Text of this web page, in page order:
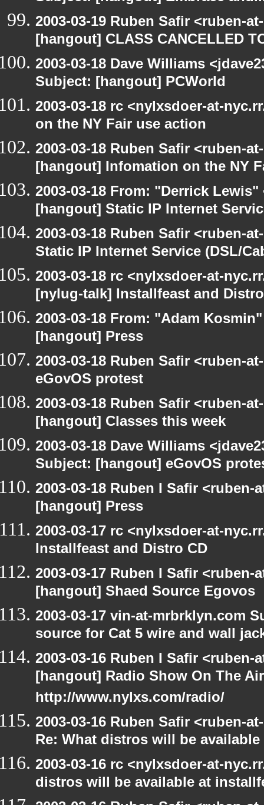
2003-03-19 Ruben Safir <ruben-
[hangout] CLASS CANCELLED
2003-03-18 Dave Williams
Subject: [hangout] PCWorld
2003-03-18 rc <nylxsdoer-at-
on the NY Fair use action
2003-03-18 Ruben Safir <ruben-
[hangout] Infomation on the NY
2003-03-18 From: "Derrick
[hangout] Static IP Internet
2003-03-18 Ruben Safir <ruben-
Static IP Internet Service (DSL/
2003-03-18 rc <nylxsdoer-at-
[nylug-talk] Installfeast and
2003-03-18 From: "Adam
[hangout] Press
2003-03-18 Ruben Safir <ruben-
eGovOS protest
2003-03-18 Ruben Safir <ruben-
[hangout] Classes this week
2003-03-18 Dave Williams
Subject: [hangout] eGovOS
2003-03-18 Ruben I Safir
[hangout] Press
2003-03-17 rc <nylxsdoer-at-
Installfeast and Distro CD
2003-03-17 Ruben I Safir
[hangout] Shaed Source Egovos
2003-03-17 vin-at-mrbrklyn.com
source for Cat 5 wire and wall
2003-03-16 Ruben I Safir
[hangout] Radio Show On The
http://www.nylxs.com/radio/
2003-03-16 Ruben Safir <ruben-
Re: What distros will be
2003-03-16 rc <nylxsdoer-at-
distros will be available at